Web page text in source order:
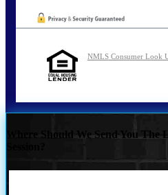
NMLS Consumer Look
Where Should We Send You